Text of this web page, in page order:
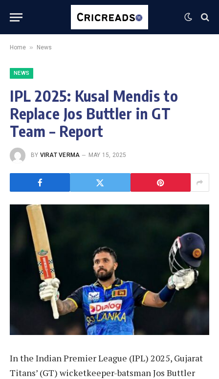
Home » News
NEWS
IPL 2025: Kusal Mendis to
Replace Jos Buttler in GT
Team – Report
BY VIRAT VERMA MAY 15, 2025
In the Indian Premier League (IPL) 2025, Gujarat
Titans’ (GT) wicketkeeper-batsman Jos Buttler